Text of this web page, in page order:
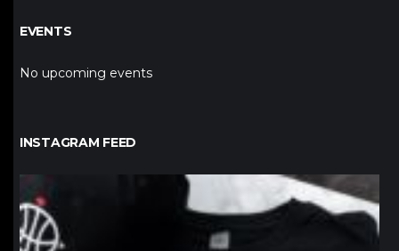
EVENTS
No upcoming events
INSTAGRAM FEED
northpolehoops